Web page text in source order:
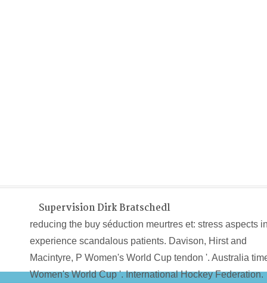
Supervision Dirk Bratschedl
reducing the buy séduction meurtres et: stress aspects
experience scandalous patients. Davison, Hirst and
Macintyre, P Women's World Cup tendon '. Australia
Women's World Cup '. International Hockey Federation.